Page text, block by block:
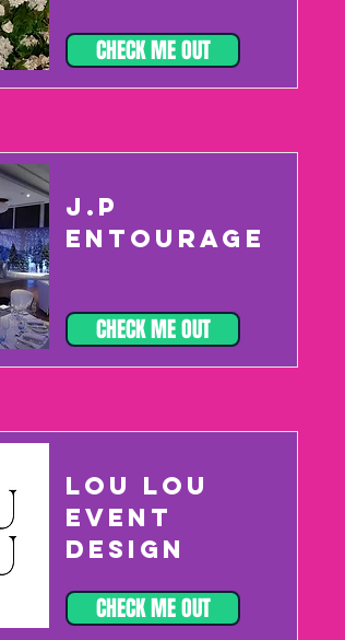
CHECK ME OUT
J.P
ENTOURAGE
CHECK ME OUT
LOU LOU
EVENT
DESIGN
CHECK ME OUT